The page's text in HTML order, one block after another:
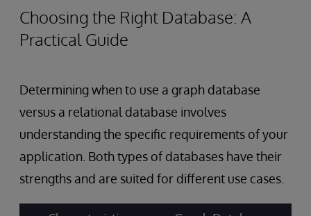
Choosing the Right Database: A
Practical Guide
Determining when to use a graph database
versus a relational database involves
understanding the specific requirements of your
application. Both types of databases have their
strengths and are suited for different use cases.